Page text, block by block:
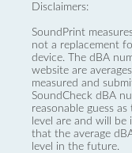
Disclaimers:
SoundPrint
not a replacement
device. The dBA
website are
measured and
SoundCheck dBA
reasonable guess
level are and will
that the average
level in the future.